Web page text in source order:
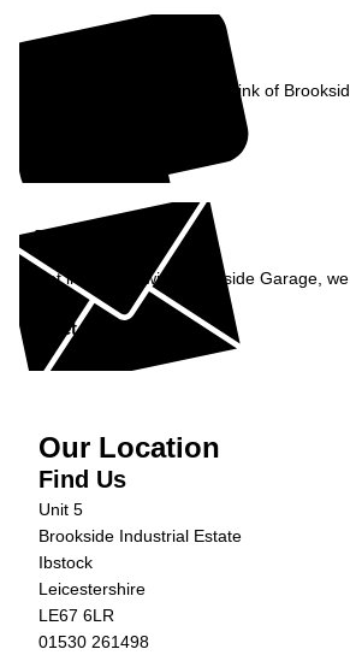
See what our customers think of
Enquiry
Get in contact with Brookside Garage,
Get in Touch »
Our Location
Find Us
Unit 5
Brookside Industrial Estate
Ibstock
Leicestershire
LE67 6LR
01530 261498